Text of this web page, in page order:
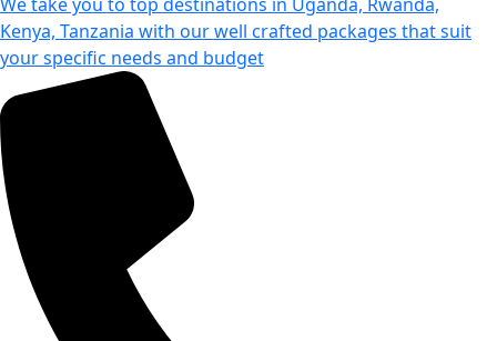
Kenya, Tanzania with our well crafted packages that suit
your specific needs and budget